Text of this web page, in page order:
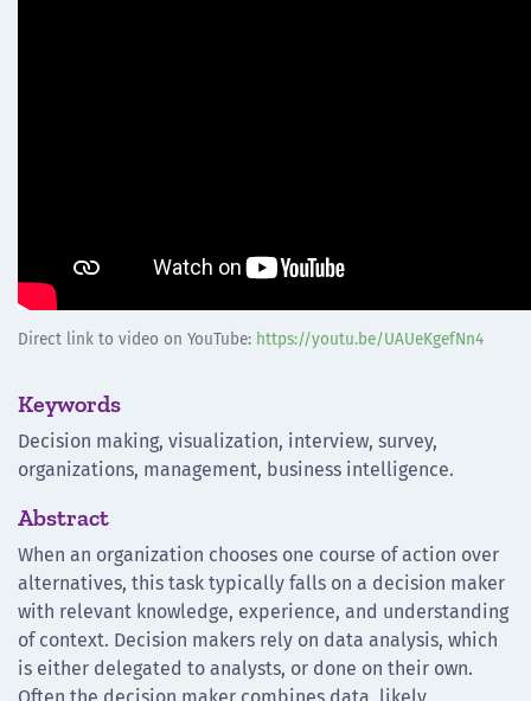
Direct link to video on YouTube: https://youtu.be/UAUeKgefNn4
Keywords
Decision making, visualization, interview, survey,
organizations, management, business intelligence.
Abstract
When an organization chooses one course of action over
alternatives, this task typically falls on a decision maker
with relevant knowledge, experience, and understanding
of context. Decision makers rely on data analysis, which
is either delegated to analysts, or done on their own.
Often the decision maker combines data, likely